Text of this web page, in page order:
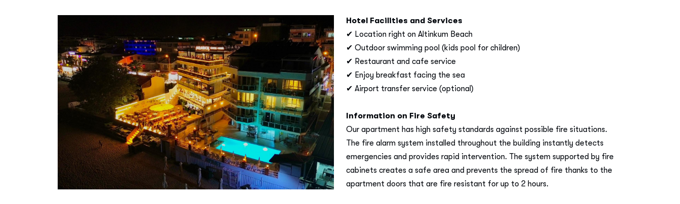
Hotel Facilities and Services
✔ Location right on Altinkum Beach
✔ Outdoor swimming pool (kids pool for children)
✔ Restaurant and cafe service
✔ Enjoy breakfast facing the sea
✔ Airport transfer service (optional)
Information on Fire Safety
Our apartment has high safety standards against possible fire situations.
The fire alarm system installed throughout the building instantly detects
emergencies and provides rapid intervention. The system supported by fire
cabinets creates a safe area and prevents the spread of fire thanks to the
apartment doors that are fire resistant for up to 2 hours.